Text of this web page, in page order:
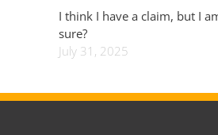
I think I have a claim, but I
sure?
July 31, 2025